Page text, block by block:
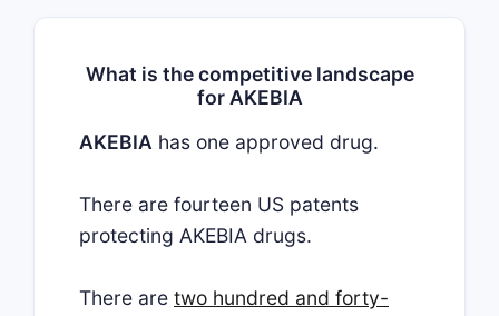
What is the competitive landscape
for AKEBIA
AKEBIA has one approved drug.
There are fourteen US patents
protecting AKEBIA drugs.
There are two hundred and forty-